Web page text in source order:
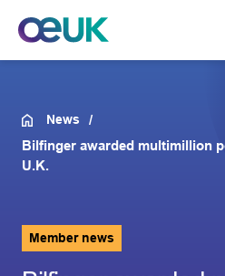
News
Bilfinger awarded multimillion
U.K.
Member news